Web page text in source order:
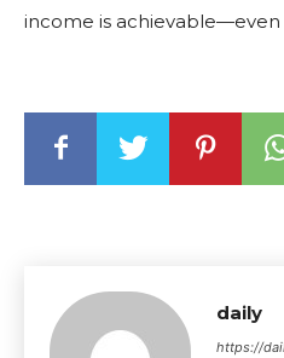
income is achievable—even
daily
https://